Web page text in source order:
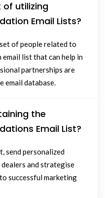
of utilizing
Email Lists?
of people related to
list that can help in
partnerships are
email database.
the
Email List?
send personalized
and strategise
successful marketing